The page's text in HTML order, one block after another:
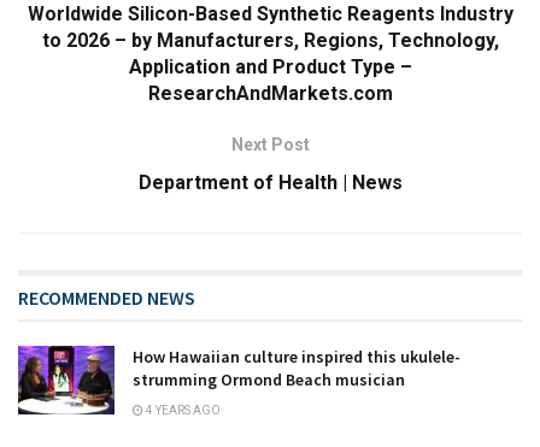
Worldwide Silicon-Based Synthetic Reagents Industry
to 2026 – by Manufacturers, Regions, Technology,
Application and Product Type –
ResearchAndMarkets.com
Next Post
Department of Health | News
RECOMMENDED NEWS
How Hawaiian culture inspired this ukulele-
strumming Ormond Beach musician
4 YEARS AGO